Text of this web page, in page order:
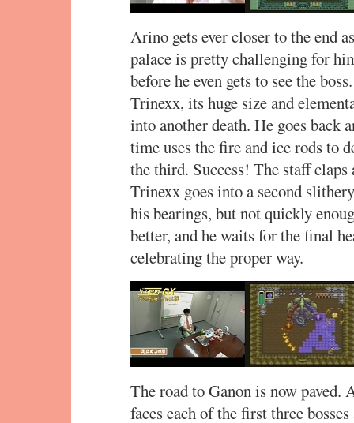
Arino gets ever closer to the end
palace is pretty challenging for
before he even gets to see the
Trinexx, its huge size and
into another death. He goes back
time uses the fire and ice rods to
the third. Success! The staff
Trinexx goes into a second
his bearings, but not quickly
better, and he waits for the final
celebrating the proper way.
The road to Ganon is now paved.
faces each of the first three